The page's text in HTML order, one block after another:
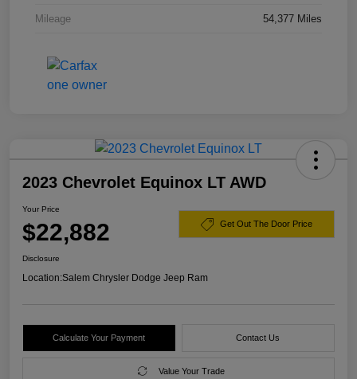
Mileage 54,377 Miles
2023 Chevrolet Equinox LT AWD
Your Price
$22,882 Get Out The Door Price
Disclosure
Location:Salem Chrysler Dodge Jeep Ram
Calculate Your Payment Contact Us
Value Your Trade